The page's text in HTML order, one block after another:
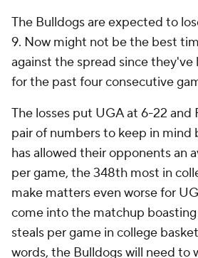
The Bulldogs are expected to
9. Now might not be the best
against the spread since
for the past four consecutive
The losses put UGA at 6-22 and
pair of numbers to keep in
has allowed their opponents an
per game, the 348th most in
make matters even worse for
come into the matchup
steals per game in college
words, the Bulldogs will need to